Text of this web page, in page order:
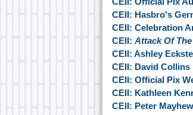
CEII: Hasbro's
CEII: Celebration
CEII: Attack Of
CEII: Ashley
CEII: David Collins
CEII: Official Pix
CEII: Kathleen
CEII: Peter